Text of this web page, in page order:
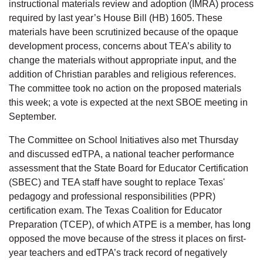
instructional materials review and adoption (IMRA) process
required by last year’s House Bill (HB) 1605. These
materials have been scrutinized because of the opaque
development process, concerns about TEA’s ability to
change the materials without appropriate input, and the
addition of Christian parables and religious references.
The committee took no action on the proposed materials
this week; a vote is expected at the next SBOE meeting in
September.
The Committee on School Initiatives also met Thursday
and discussed edTPA, a national teacher performance
assessment that the State Board for Educator Certification
(SBEC) and TEA staff have sought to replace Texas'
pedagogy and professional responsibilities (PPR)
certification exam. The Texas Coalition for Educator
Preparation (TCEP), of which ATPE is a member, has long
opposed the move because of the stress it places on first-
year teachers and edTPA’s track record of negatively